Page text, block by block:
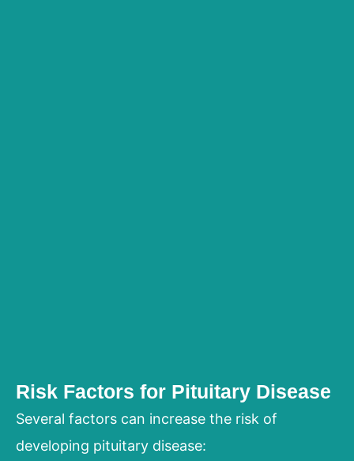
Risk Factors for Pituitary Disease
Several factors can increase the risk of
developing pituitary disease: